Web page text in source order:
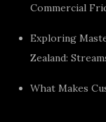
Commercial
Exploring
Zealand:
What Makes